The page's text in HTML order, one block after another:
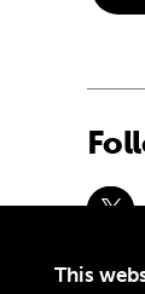
This